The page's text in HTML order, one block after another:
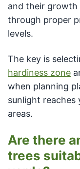
and their growth
through proper
levels.
The key is
hardiness zone
when planning
sunlight reaches
areas.
Are there
trees